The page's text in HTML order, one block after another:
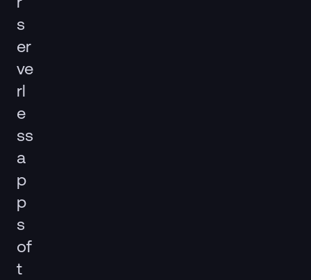
s
er
ve
rl
e
ss
a
p
p
s
of
t